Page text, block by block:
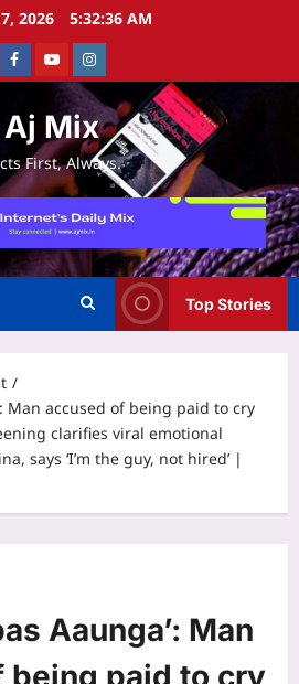
2026 5:32:37 AM
FacebookYoutubeInstagram
Aj Mix
First, Always.
Top Stories
Man accused of being paid to cry
clarifies viral emotional
says ‘I’m the guy, not hired’ |
Aaunga’: Man
being paid to cry